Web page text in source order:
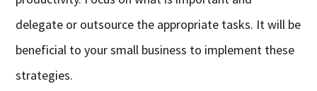
delegate or outsource the appropriate tasks. It will be
beneficial to your small business to implement these
strategies.